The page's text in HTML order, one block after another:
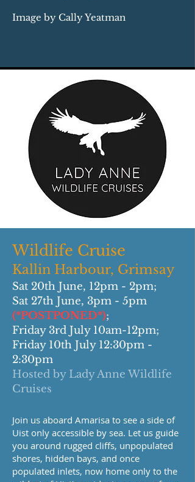
Image by Cally Yeatman
Wildlife Cruise
Kallin Harbour, Grimsay
Sat 20th June, 12pm - 2pm;
Sat 27th June, 3pm - 5pm
(*POSTPONED*);
Friday 3rd July 10am-12pm;
Friday 10th July 12:30pm -
2:30pm
Hosted by Lady Anne Wildlife
Cruises
Join us aboard Amarisa to see a side of
Uist only accessible by sea. Let us guide
you around rugged cliffs, unpopulated
shores, hidden bays, and once
populated inlets, now home only to the